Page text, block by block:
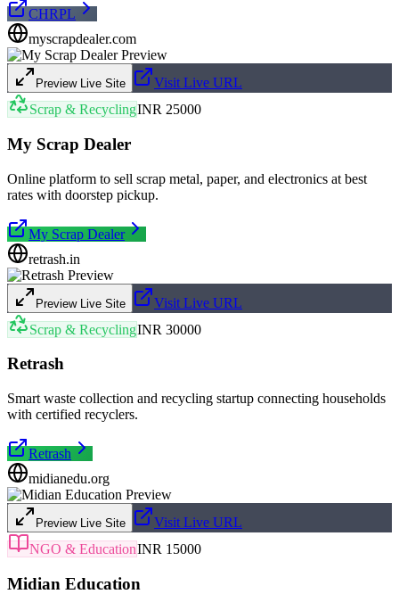
CHRPL
myscrapdealer.com
Preview Live Site
Visit Live URL
Scrap & RecyclingINR 25000
My Scrap Dealer
Online platform to sell scrap metal, paper, and electronics at best
rates with doorstep pickup.
My Scrap Dealer
retrash.in
Preview Live Site
Visit Live URL
Scrap & RecyclingINR 30000
Retrash
Smart waste collection and recycling startup connecting households
with certified recyclers.
Retrash
midianedu.org
Preview Live Site
Visit Live URL
NGO & EducationINR 15000
Midian Education